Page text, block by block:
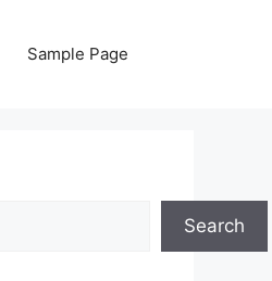
Sample Page
Search